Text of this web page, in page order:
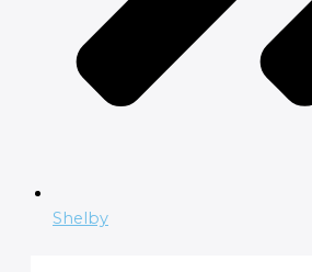
Shelby